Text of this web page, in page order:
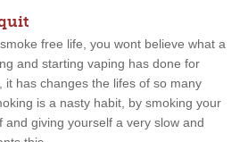
free life, you wont believe what a
and starting vaping has done for
it has changes the lifes of so many
is a nasty habit, by smoking your
and giving yourself a very slow and